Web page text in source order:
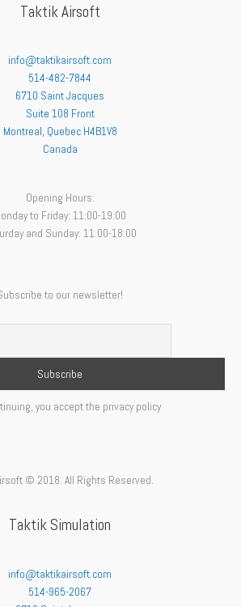
Taktik Airsoft
info@taktikairsoft.com
514-482-7844
6710 Saint Jacques
Suite 108 Front
Montreal, Quebec H4B1V8
Canada
Opening Hours:
to Friday: 11:00-19:00
and Sunday: 11:00-18:00
to our newsletter!
you accept the privacy policy
© 2018. All Rights Reserved.
Taktik Simulation
info@taktikairsoft.com
514-965-2067